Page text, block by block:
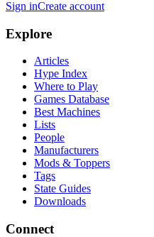
Sign inCreate account
Explore
Articles
Hype Index
Where to Play
Games Database
Best Machines
Lists
People
Manufacturers
Mods & Toppers
Tags
State Guides
Downloads
Connect